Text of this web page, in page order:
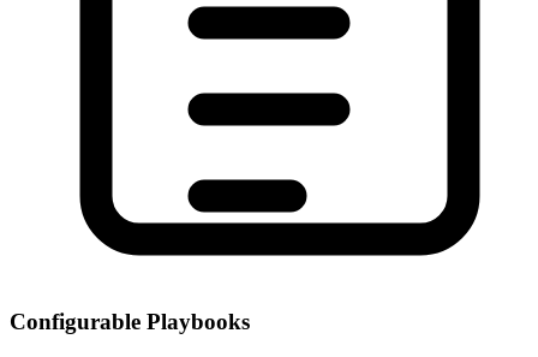
Configurable Playbooks